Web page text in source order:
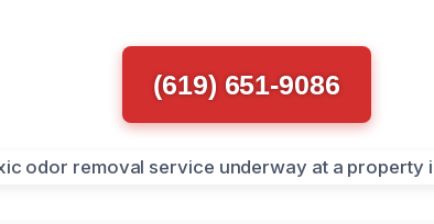
(619) 651-9086